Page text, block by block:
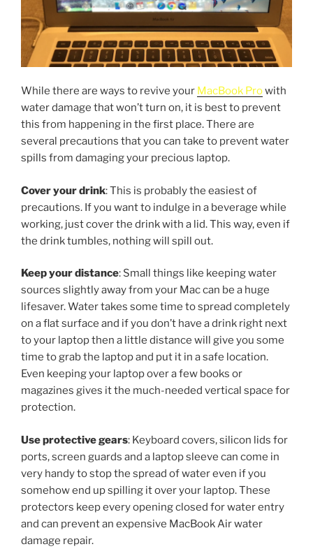
While there are ways to revive your MacBook Prowith
water damage that won’t turn on, it is best to prevent
this from happening in the first place. There are
several precautions that you can take to prevent water
spills from damaging your precious laptop.
Cover your drink: This is probably the easiest of
precautions. If you want to indulge in a beverage while
working, just cover the drink with a lid. This way, even if
the drink tumbles, nothing will spill out.
Keep your distance: Small things like keeping water
sources slightly away from your Mac can be a huge
lifesaver. Water takes some time to spread completely
on a flat surface and if you don’t have a drink right next
to your laptop then a little distance will give you some
time to grab the laptop and put it in a safe location.
Even keeping your laptop over a few books or
magazines gives it the much-needed vertical space for
protection.
Use protective gears: Keyboard covers, silicon lids for
ports, screen guards and a laptop sleeve can come in
very handy to stop the spread of water even if you
somehow end up spilling it over your laptop. These
protectors keep every opening closed for water entry
and can prevent an expensive MacBook Air water
damage repair.